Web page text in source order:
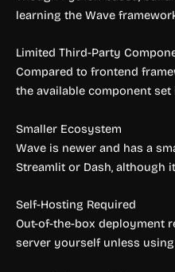
learning the Wave
Limited Third-Party
Compared to frontend
the available component
Smaller Ecosystem
Wave is newer and has a
Streamlit or Dash, although
Self-Hosting Required
Out-of-the-box deployment
server yourself unless using